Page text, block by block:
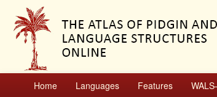
Home Languages Features